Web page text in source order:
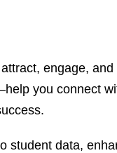
engage, and
you connect
student data,